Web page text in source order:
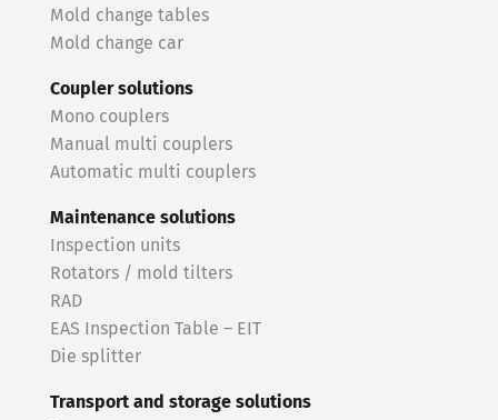
Mold change tables
Mold change car
Coupler solutions
Mono couplers
Manual multi couplers
Automatic multi couplers
Maintenance solutions
Inspection units
Rotators / mold tilters
RAD
EAS Inspection Table – EIT
Die splitter
Transport and storage solutions